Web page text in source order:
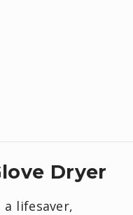
Dryer
lifesaver,